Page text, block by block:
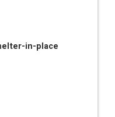
in-place